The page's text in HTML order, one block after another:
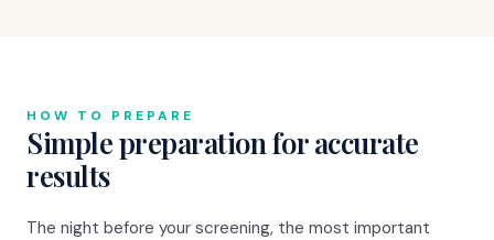
HOW TO PREPARE
Simple preparation for accurate
results
The night before your screening, the most important